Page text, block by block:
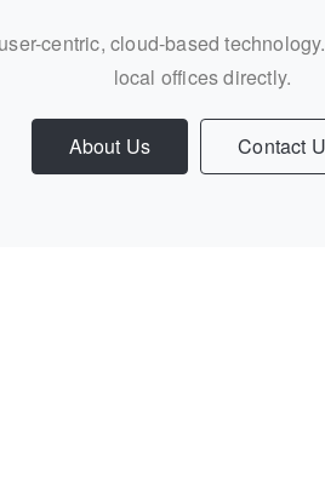
centric, cloud-based
local offices directly.
About Us Contact